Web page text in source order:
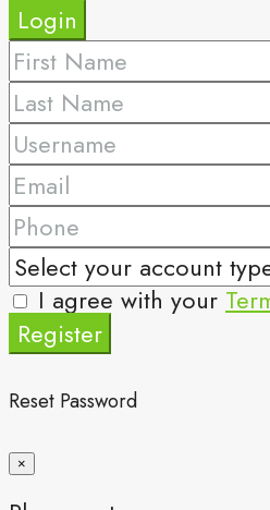
Login
I agree with your
Register
Reset Password
×